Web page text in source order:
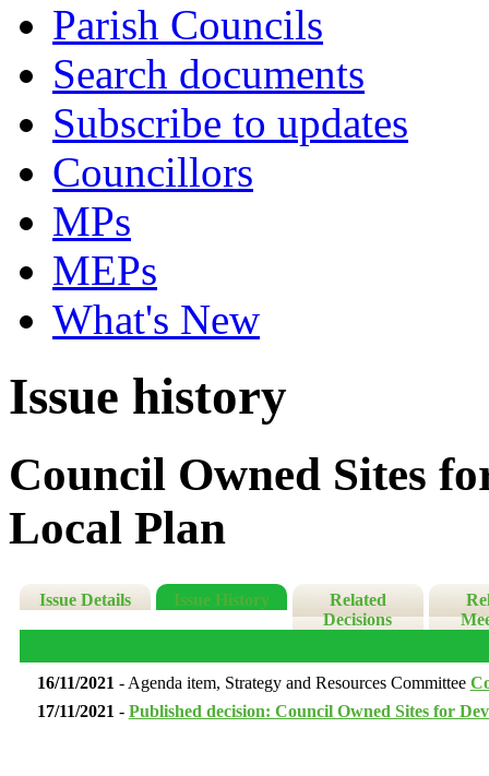
Parish Councils
Search documents
Subscribe to updates
Councillors
MPs
MEPs
What's New
Issue history
Council Owned Sites
Local Plan
Issue Details Issue History
Related
Decisions
16/11/2021 - Agenda item, Strategy and Resources Committee
17/11/2021 - Published decision: Council Owned Sites for